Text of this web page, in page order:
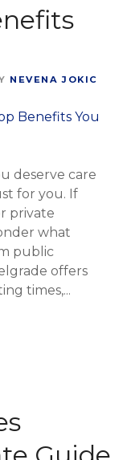
NEVENA JOKIC
deserve care
for you. If
private
what
public
offers
times,...